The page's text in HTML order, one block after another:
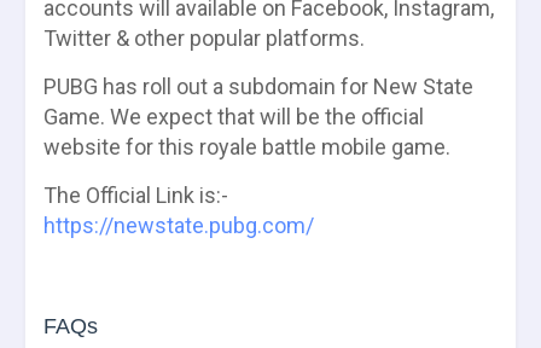
accounts will available on Facebook, Instagram,
Twitter & other popular platforms.
PUBG has roll out a subdomain for New State
Game. We expect that will be the official
website for this royale battle mobile game.
The Official Link is:-
https://newstate.pubg.com/
FAQs